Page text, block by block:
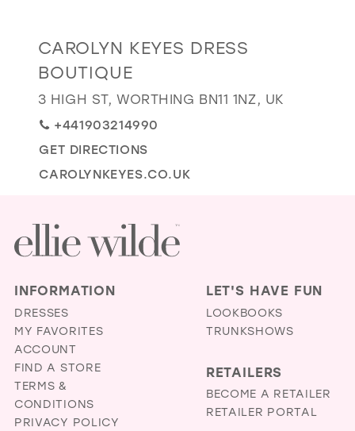
EVELYN JIA
Distance
to
Carolyn
Keyes
Dress
Boutique"
in
CAROLYN KEYES DRESS
BOUTIQUE
3 HIGH ST, WORTHING BN11 1NZ, UK
+441903214990
GET DIRECTIONS
CAROLYNKEYES.CO.UK
INFORMATION
DRESSES
MY FAVORITES
ACCOUNT
FIND A STORE
TERMS &
CONDITIONS
PRIVACY POLICY
LET'S HAVE FUN
LOOKBOOKS
TRUNKSHOWS
RETAILERS
BECOME A RETAILER
RETAILER PORTAL